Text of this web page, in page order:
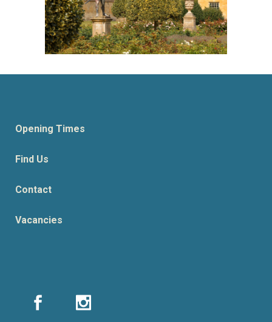
Opening Times
Find Us
Contact
Vacancies